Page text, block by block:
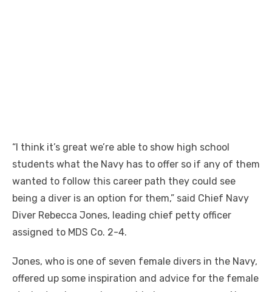
“I think it’s great we’re able to show high school
students what the Navy has to offer so if any of them
wanted to follow this career path they could see
being a diver is an option for them,” said Chief Navy
Diver Rebecca Jones, leading chief petty officer
assigned to MDS Co. 2-4.
Jones, who is one of seven female divers in the Navy,
offered up some inspiration and advice for the female